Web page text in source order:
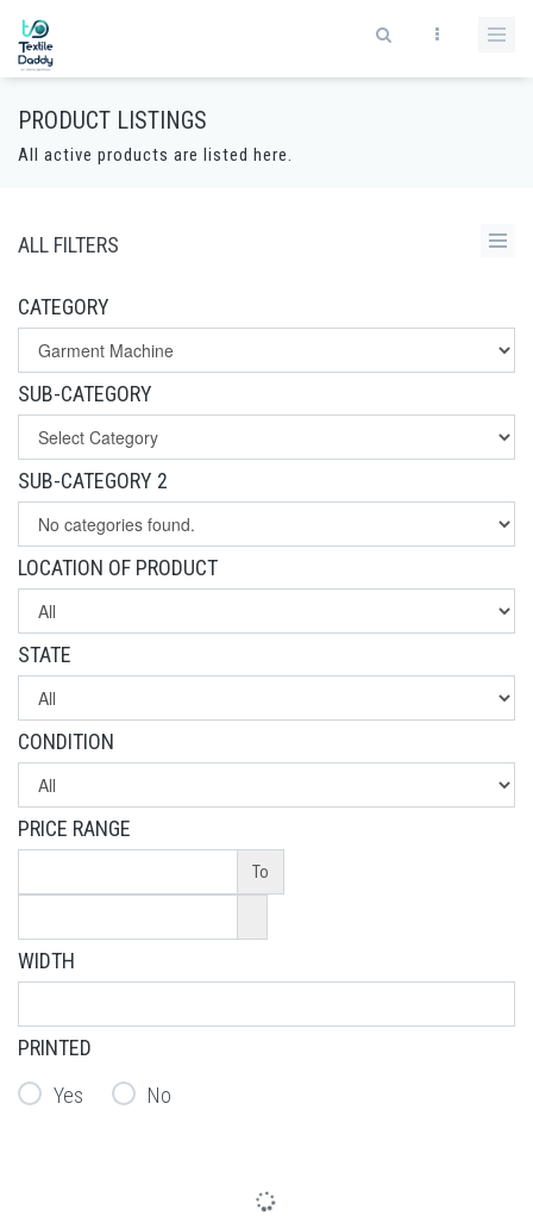
PRODUCT LISTINGS
All active products are listed here.
ALL FILTERS
CATEGORY
SUB-CATEGORY
SUB-CATEGORY 2
LOCATION OF PRODUCT
STATE
CONDITION
PRICE RANGE
To
WIDTH
PRINTED
Yes
No